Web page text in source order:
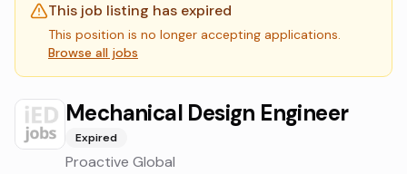
This job listing has expired
This position is no longer accepting applications.
Browse all jobs
Mechanical Design Engineer
Expired
Proactive Global